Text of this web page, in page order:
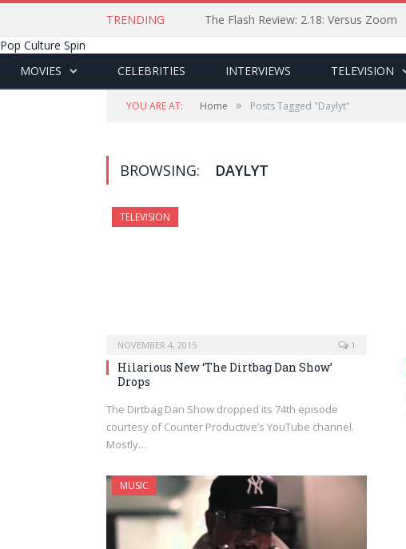
TRENDING
The Flash Review: 2.18: Versus Zoom
Pop Culture Spin
MOVIES
CELEBRITIES INTERVIEWS TELEVISION
YOU ARE AT: Home » Posts Tagged "Daylyt"
BROWSING: DAYLYT
TELEVISION
NOVEMBER 4, 2015 1
Hilarious New ‘The Dirtbag Dan Show’
Drops
The Dirtbag Dan Show dropped its 74th episode
courtesy of Counter Productive’s YouTube channel.
Mostly…
MUSIC